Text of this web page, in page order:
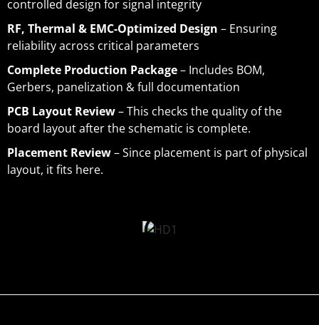
controlled design for signal integrity
RF, Thermal & EMC-Optimized Design – Ensuring
reliability across critical parameters
Complete Production Package– Includes BOM,
Gerbers, panelization & full documentation
PCB Layout Review– This checks the quality of the
board layout after the schematic is complete.
Placement Review– Since placement is part of physical
layout, it fits here.